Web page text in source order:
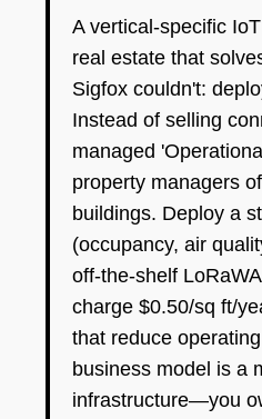
A vertical-specific
real estate that
Sigfox couldn't:
Instead of selling
managed
property managers
buildings. Deploy a
(occupancy, air
off-the-shelf
charge $0.50/sq ft/
that reduce
business model is a
infrastructure—you